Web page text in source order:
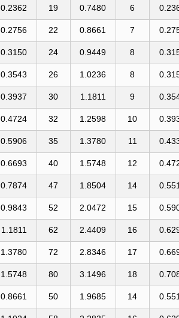
0.2362 19 0.7480 6
0.2756 22 0.8661 7
0.3150 24 0.9449 8
0.3543 26 1.0236 8
0.3937 30 1.1811 9
0.4724 32 1.2598 10
0.5906 35 1.3780 11
0.6693 40 1.5748 12
0.7874 47 1.8504 14
0.9843 52 2.0472 15
1.1811 62 2.4409 16
1.3780 72 2.8346 17
1.5748 80 3.1496 18
0.8661 50 1.9685 14